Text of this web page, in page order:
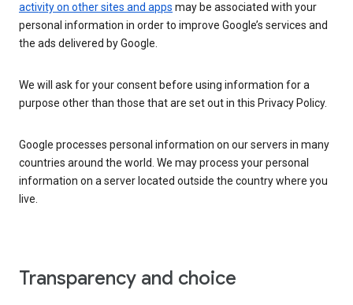
activity on other sites and apps may be associated with your
personal information in order to improve Google’s services and
the ads delivered by Google.
We will ask for your consent before using information for a
purpose other than those that are set out in this Privacy Policy.
Google processes personal information on our servers in many
countries around the world. We may process your personal
information on a server located outside the country where you
live.
Transparency and choice